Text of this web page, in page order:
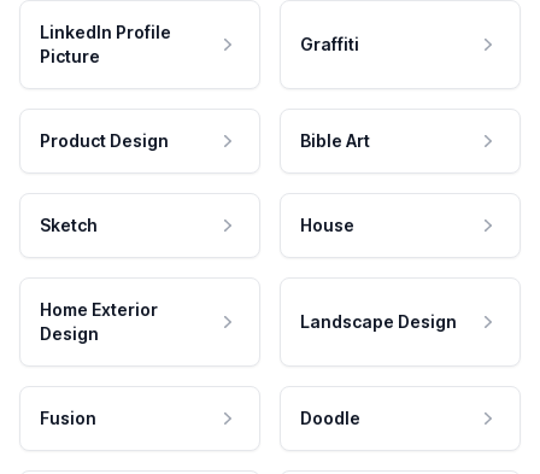
LinkedIn Profile
Picture
Graffiti
Product Design Bible Art
Sketch House
Home Exterior
Design
Landscape Design
Fusion Doodle